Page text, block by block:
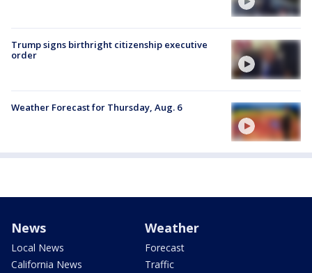
Trump signs birthright citizenship executive
order
Weather Forecast for Thursday, Aug. 6
News
Local News
California News
Weather
Forecast
Traffic